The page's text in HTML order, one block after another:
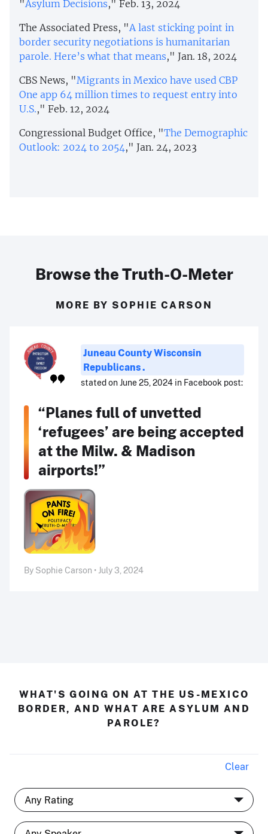
"Asylum Decisions," Feb. 13, 2024
The Associated Press, "A last sticking point in
border security negotiations is humanitarian
parole. Here’s what that means," Jan. 18, 2024
CBS News, "Migrants in Mexico have used CBP
One app 64 million times to request entry into
U.S.," Feb. 12, 2024
Congressional Budget Office, "The Demographic
Outlook: 2024 to 2054," Jan. 24, 2023
Browse the Truth-O-Meter
MORE BY SOPHIE CARSON
Juneau County Wisconsin
Republicans .
stated on June 25, 2024 in Facebook post:
“Planes full of unvetted
‘refugees’ are being accepted
at the Milw. & Madison
airports!”
By Sophie Carson • July 3, 2024
WHAT'S GOING ON AT THE US-MEXICO
BORDER, AND WHAT ARE ASYLUM AND
PAROLE?
Clear